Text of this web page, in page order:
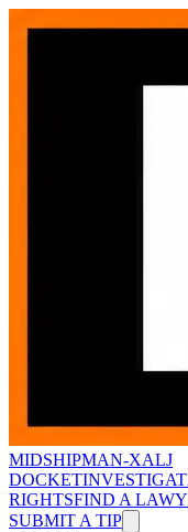
MIDSHIPMAN-XALJ
DOCKET
RIGHTSFIND A
SUBMIT A TIP